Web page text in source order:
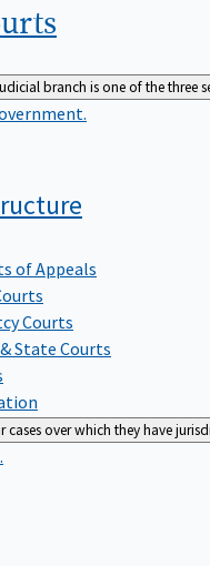
branch is one of the three
of Appeals
Courts
State Courts
cases over which they have